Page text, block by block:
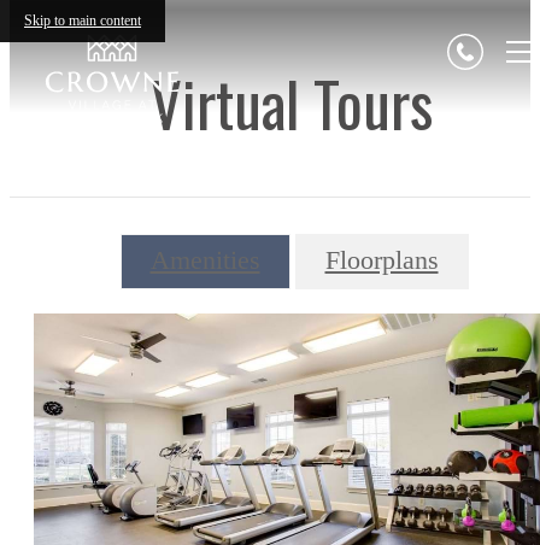
Skip to main content
Virtual Tours
Amenities Floorplans